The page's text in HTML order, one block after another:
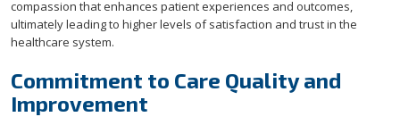
compassion that enhances patient experiences and outcomes,
ultimately leading to higher levels of satisfaction and trust in the
healthcare system.
Commitment to Care Quality and
Improvement